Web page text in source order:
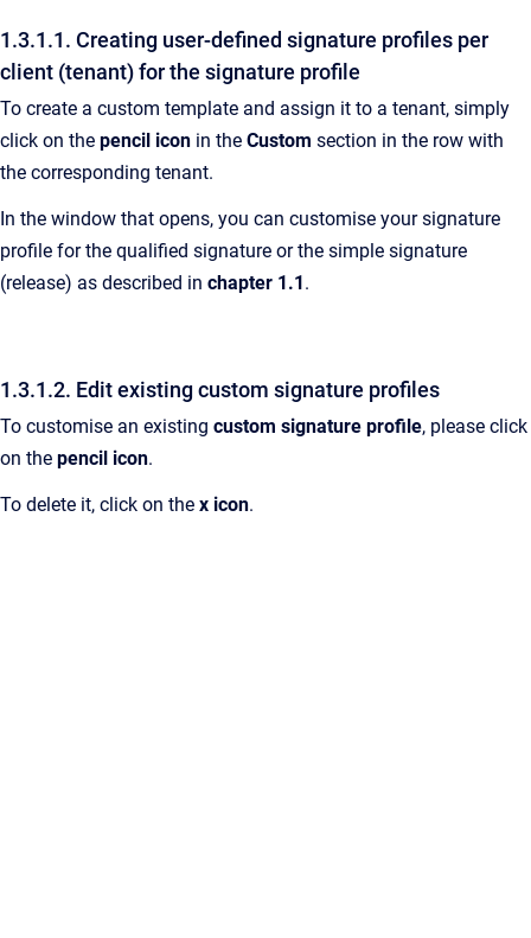
1.3.1.1. Creating user-defined signature profiles per
client (tenant) for the signature profile
To create a custom template and assign it to a tenant, simply
click on the pencil icon in the Custom section in the row with
the corresponding tenant.
In the window that opens, you can customise your signature
profile for the qualified signature or the simple signature
(release) as described in chapter 1.1.
1.3.1.2. Edit existing custom signature profiles
To customise an existing custom signature profile, please click
on the pencil icon.
To delete it, click on the x icon.